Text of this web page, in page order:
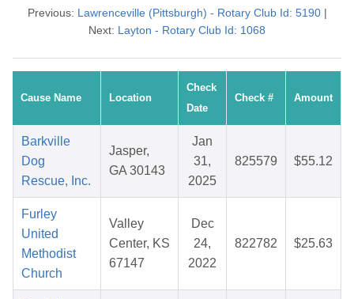
Previous: Lawrenceville (Pittsburgh) - Rotary Club Id: 5190|
Next: Layton - Rotary Club Id: 1068
Cause Name Location
Check
Date
Check # Amount
Barkville
Dog
Rescue, Inc.
Jasper,
GA 30143
Jan
31,
2025
825579 $55.12
Furley
United
Methodist
Church
Valley
Center, KS
67147
Dec
24,
2022
822782 $25.63